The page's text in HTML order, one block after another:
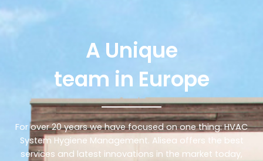
A Unique
team in Europe
For over 20 years we have focused on one thing: HVAC
System Hygiene Management. Alisea offers the best
services and latest innovations in the market today,